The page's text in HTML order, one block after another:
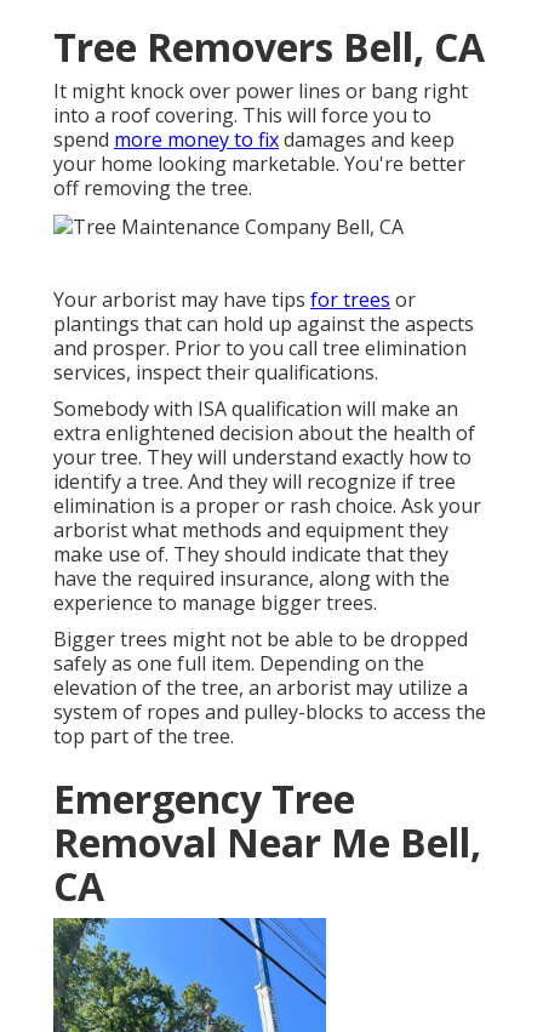
Tree Removers Bell, CA
It might knock over power lines or bang right
into a roof covering. This will force you to
spend more money to fixdamages and keep
your home looking marketable. You're better
off removing the tree.
Your arborist may have tips for trees or
plantings that can hold up against the aspects
and prosper. Prior to you call tree elimination
services, inspect their qualifications.
Somebody with ISA qualification will make an
extra enlightened decision about the health of
your tree. They will understand exactly how to
identify a tree. And they will recognize if tree
elimination is a proper or rash choice. Ask your
arborist what methods and equipment they
make use of. They should indicate that they
have the required insurance, along with the
experience to manage bigger trees.
Bigger trees might not be able to be dropped
safely as one full item. Depending on the
elevation of the tree, an arborist may utilize a
system of ropes and pulley-blocks to access the
top part of the tree.
Emergency Tree
Removal Near Me Bell,
CA